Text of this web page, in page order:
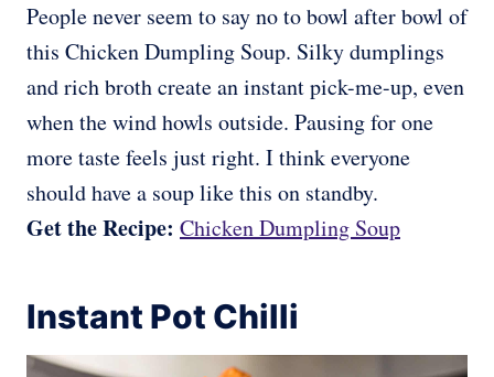
People never seem to say no to bowl after bowl of
this Chicken Dumpling Soup. Silky dumplings
and rich broth create an instant pick-me-up, even
when the wind howls outside. Pausing for one
more taste feels just right. I think everyone
should have a soup like this on standby.
Get the Recipe: Chicken Dumpling Soup
Instant Pot Chilli